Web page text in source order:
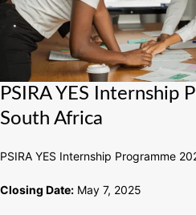
PSIRA
Internship
2025
South
PSIRA YES Internship
South Africa
PSIRA YES Internship Programme
Closing Date: May 7, 2025